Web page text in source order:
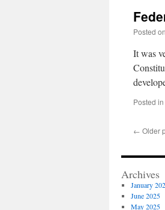
Posted on
It was
Posted in
← Older
Archives
January
June 2025
May 2025